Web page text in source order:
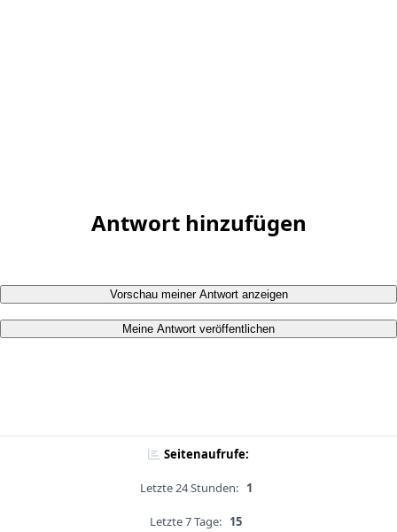
Antwort hinzufügen
Vorschau meiner Antwort anzeigen
Meine Antwort veröffentlichen
Seitenaufrufe:
Letzte 24 Stunden: 1
Letzte 7 Tage: 15